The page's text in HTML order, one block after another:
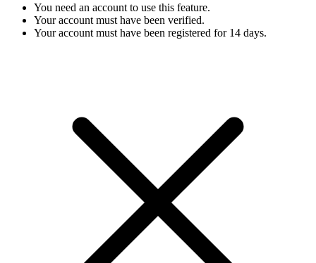
You need an account to use this feature.
Your account must have been verified.
Your account must have been registered for 14 days.